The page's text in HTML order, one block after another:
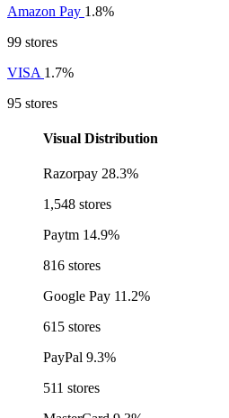
Amazon Pay 1.8%
99 stores
VISA 1.7%
95 stores
Visual Distribution
Razorpay 28.3%
1,548 stores
Paytm 14.9%
816 stores
Google Pay 11.2%
615 stores
PayPal 9.3%
511 stores